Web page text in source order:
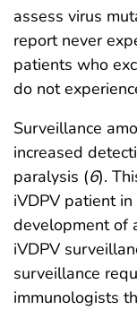
assess virus
report never
patients who
do not
Surveillance
increased
paralysis (6).
iVDPV patient
development of
iVDPV
surveillance
immunologists